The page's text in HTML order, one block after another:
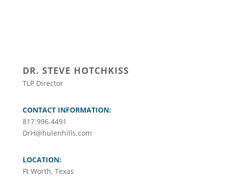
DR. STEVE HOTCHKISS
TLP Director
CONTACT INFORMATION:
817.996.4491
DrH@hulenhills.com
LOCATION:
Ft Worth, Texas